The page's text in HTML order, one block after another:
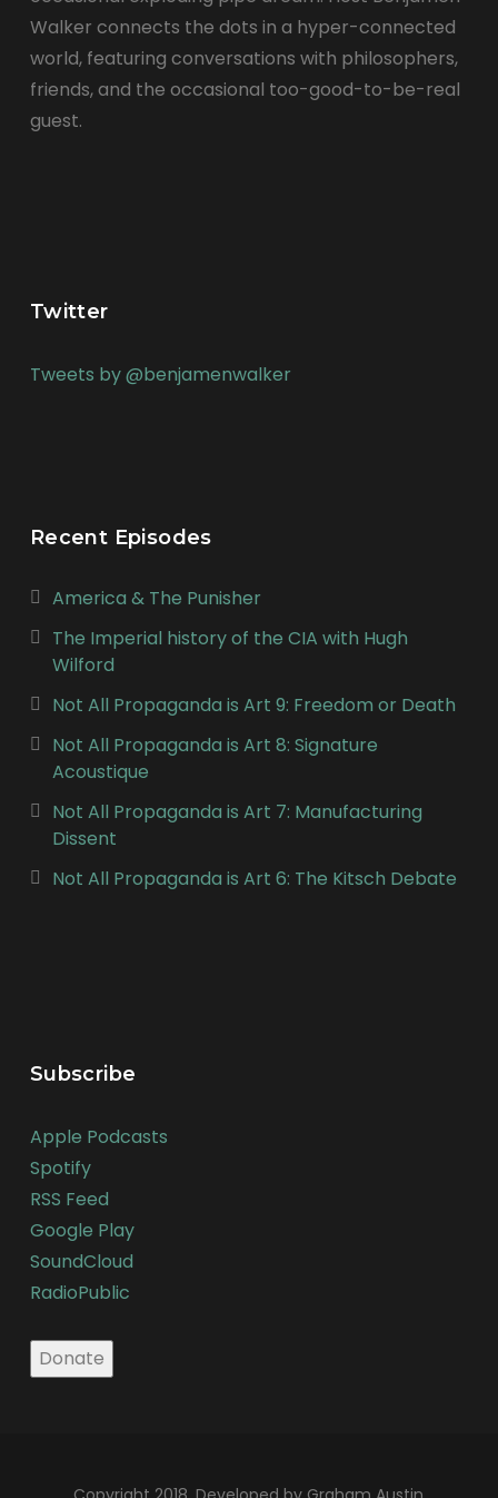
Walker connects the dots in a hyper-connected
world, featuring conversations with philosophers,
friends, and the occasional too-good-to-be-real
guest.
Twitter
Tweets by @benjamenwalker
Recent Episodes
America & The Punisher
The Imperial history of the CIA with Hugh
Wilford
Not All Propaganda is Art 9: Freedom or Death
Not All Propaganda is Art 8: Signature
Acoustique
Not All Propaganda is Art 7: Manufacturing
Dissent
Not All Propaganda is Art 6: The Kitsch Debate
Subscribe
Apple Podcasts
Spotify
RSS Feed
Google Play
SoundCloud
RadioPublic